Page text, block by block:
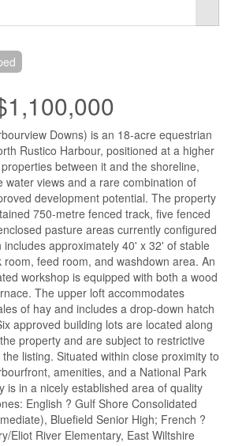
Downs) is an 18-acre equestrian
Rustico Harbour, positioned at a higher
between it and the shoreline,
water views and a rare combination of
development potential. The property
750-metre fenced track, five fenced
pasture areas currently configured
approximately 40' x 32' of stable
room, feed room, and washdown area. An
workshop is equipped with both a wood
The upper loft accommodates
of hay and includes a drop-down hatch
approved building lots are located along
property and are subject to restrictive
listing. Situated within close proximity to
amenities, and a National Park
is in a nicely established area of quality
English ? Gulf Shore Consolidated
Bluefield Senior High; French ?
Eliot River Elementary, East Wiltshire